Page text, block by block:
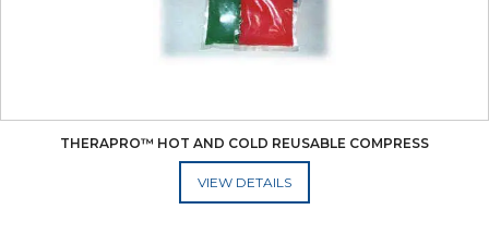
THERAPRO™ HOT AND COLD REUSABLE COMPRESS
ADD TO CART